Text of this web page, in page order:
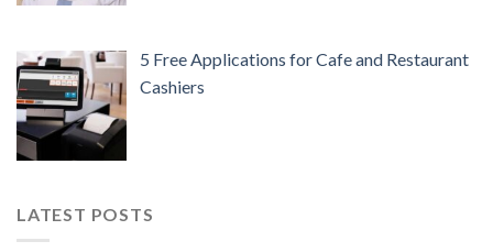
5 Free Applications for Cafe and Restaurant
Cashiers
LATEST POSTS